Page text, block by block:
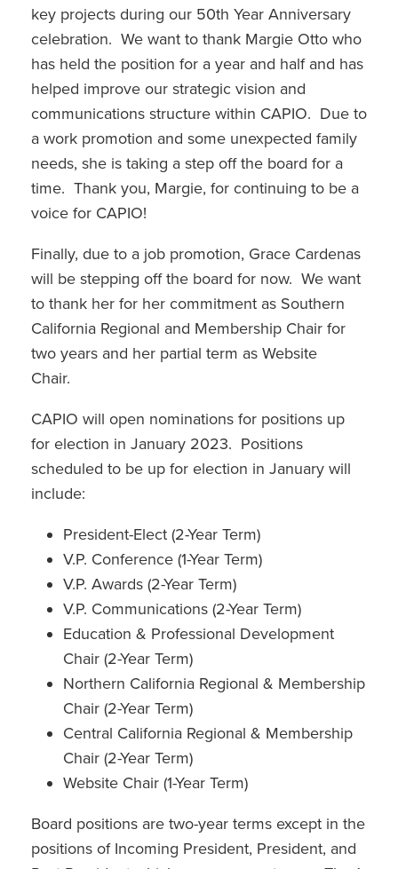
key projects during our 50th Year Anniversary
celebration. We want to thank Margie Otto who
has held the position for a year and half and has
helped improve our strategic vision and
communications structure within CAPIO. Due to
a work promotion and some unexpected family
needs, she is taking a step off the board for a
time. Thank you, Margie, for continuing to be a
voice for CAPIO!
Finally, due to a job promotion, Grace Cardenas
will be stepping off the board for now. We want
to thank her for her commitment as Southern
California Regional and Membership Chair for
two years and her partial term as Website
Chair.
CAPIO will open nominations for positions up
for election in January 2023. Positions
scheduled to be up for election in January will
include:
President-Elect (2-Year Term)
V.P. Conference (1-Year Term)
V.P. Awards (2-Year Term)
V.P. Communications (2-Year Term)
Education & Professional Development
Chair (2-Year Term)
Northern California Regional & Membership
Chair (2-Year Term)
Central California Regional & Membership
Chair (2-Year Term)
Website Chair (1-Year Term)
Board positions are two-year terms except in the
positions of Incoming President, President, and